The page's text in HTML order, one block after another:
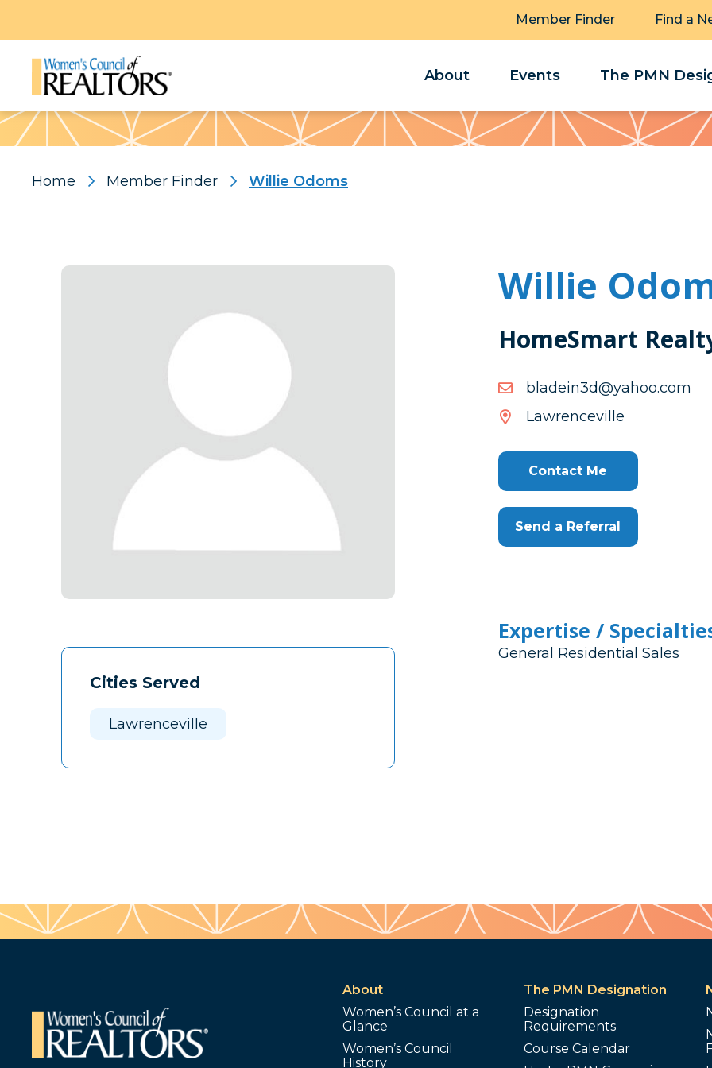
Member Finder Find a
About Events The PMN
Pattern
Home Member Finder Willie Odoms
Cities Served
Lawrenceville
Willie
HomeSmart
moc.oohay@d3niedalb
moc.oohay@d3niedalb
Lawrenceville
Contact Me
Send a Referral
Expertise /
General Residential Sales
About
Women’s Council at a
Glance
Women’s Council
History
The PMN Designation
Designation
Requirements
Course Calendar